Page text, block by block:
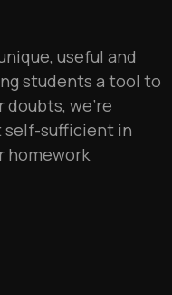
useful and
students a tool to
we’re
self-sufficient in
homework